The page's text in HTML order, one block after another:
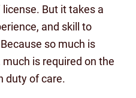
license. But it takes a
and skill to
so much is
is required on the
duty of care.